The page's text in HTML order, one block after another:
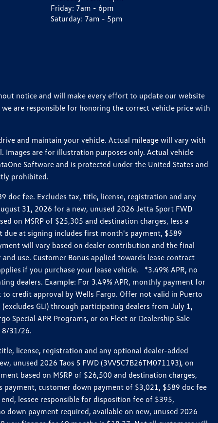
Friday: 7am - 6pm
Saturday: 7am - 5pm
notice and will make every effort to update our website
are responsible for honoring the correct vehicle price with
and maintain your vehicle. Actual mileage will vary with
are for illustration purposes only. Actual vehicle
Software and is protected under the United States and
prohibited.
doc fee. Excludes tax, title, license, registration and any
31, 2026 for a new, unused 2026 Jetta Sport FWD
on MSRP of $25,305 and destination charges, less a
at signing includes first month's payment, $589
will vary based on dealer contribution and the final
use. Customer Bonus applied towards lease contract
if you purchase your lease vehicle. *3.49% APR, no
dealers. Example: For 3.49% APR, monthly payment for
credit approval by Wells Fargo. Offer not valid in Puerto
GLI) through participating dealers from July 1,
Special APR Programs, or on Fleet or Dealership Sale
8/31/26.
license, registration and any optional dealer-added
unused 2026 Taos S FWD (3VV5C7B26TM071193), on
based on MSRP of $26,500 and destination charges,
customer down payment of $3,021, $589 doc fee
lessee responsible for disposition fee of $395,
down payment required, available on new, unused 2026